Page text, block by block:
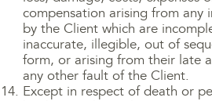
compensation arising from any
by the Client which are
inaccurate, illegible, out of
form, or arising from their late
any other fault of the Client.
Except in respect of death or